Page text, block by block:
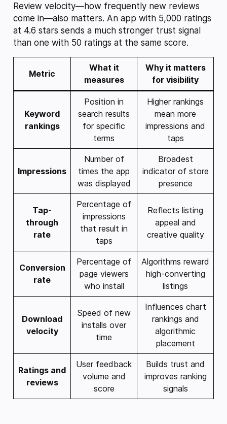
Review velocity—how frequently new reviews
come in—also matters. An app with 5,000 ratings
at 4.6 stars sends a much stronger trust signal
than one with 50 ratings at the same score.
Metric
What it
measures
Why it matters
for visibility
Keyword
rankings
Position in
search results
for specific
terms
Higher rankings
mean more
impressions and
taps
Impressions
Number of
times the app
was displayed
Broadest
indicator of store
presence
Tap-
through
rate
Percentage of
impressions
that result in
taps
Reflects listing
appeal and
creative quality
Conversion
rate
Percentage of
page viewers
who install
Algorithms reward
high-converting
listings
Download
velocity
Speed of new
installs over
time
Influences chart
rankings and
algorithmic
placement
Ratings and
reviews
User feedback
volume and
score
Builds trust and
improves ranking
signals